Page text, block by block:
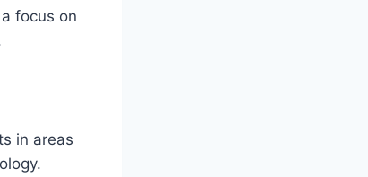
focus on
in areas